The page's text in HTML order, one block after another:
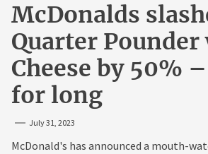
McDonalds
Quarter
Cheese by 50%
for long
July 31, 2023
McDonald's has announced a mouth-